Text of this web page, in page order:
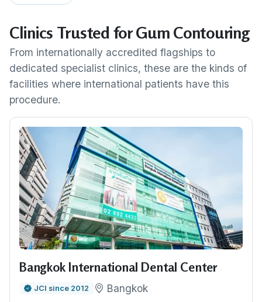
Clinics Trusted for Gum Contouring
From internationally accredited flagships to
dedicated specialist clinics, these are the kinds of
facilities where international patients have this
procedure.
Bangkok International Dental Center
JCI since 2012
Bangkok